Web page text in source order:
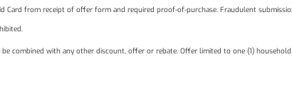
Card from receipt of offer form and required proof-of-purchase. Fraudulent
combined with any other discount, offer or rebate. Offer limited to one (1)